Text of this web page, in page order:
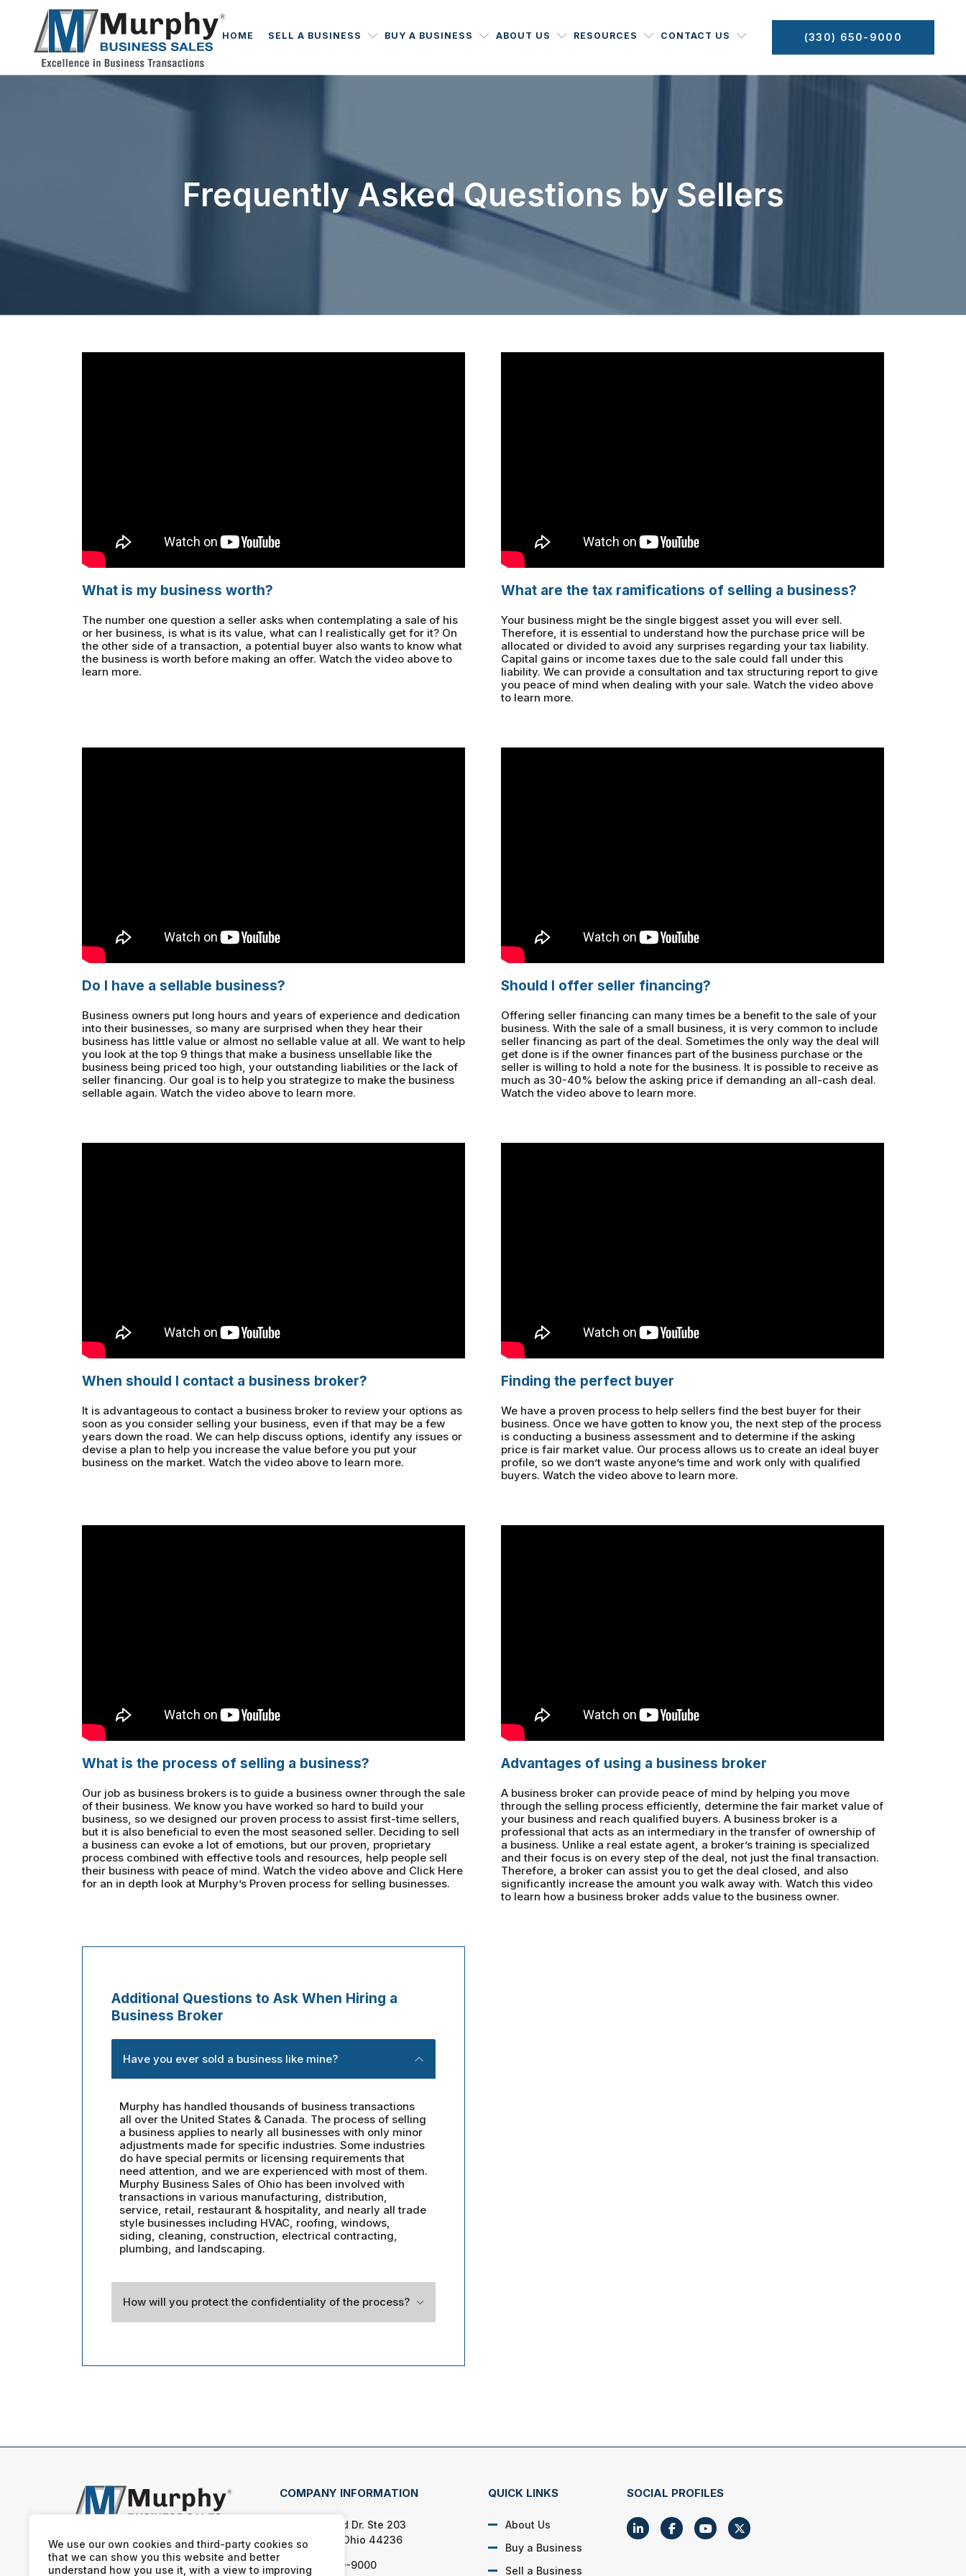
We use our own cookies and third-party cookies so
that we can show you this website and better
understand how you use it, with a view to improving
HOME SELL A BUSINESS BUY A BUSINESS ABOUT US RESOURCES CONTACT US (330) 650-9000
Frequently Asked Questions by Sellers
What is my business worth?
The number one question a seller asks when contemplating a sale of his
or her business, is what is its value, what can I realistically get for it? On
the other side of a transaction, a potential buyer also wants to know what
the business is worth before making an offer. Watch the video above to
learn more.
What are the tax ramifications of selling a business?
Your business might be the single biggest asset you will ever sell.
Therefore, it is essential to understand how the purchase price will be
allocated or divided to avoid any surprises regarding your tax liability.
Capital gains or income taxes due to the sale could fall under this
liability. We can provide a consultation and tax structuring report to give
you peace of mind when dealing with your sale. Watch the video above
to learn more.
Do I have a sellable business?
Business owners put long hours and years of experience and dedication
into their businesses, so many are surprised when they hear their
business has little value or almost no sellable value at all. We want to help
you look at the top 9 things that make a business unsellable like the
business being priced too high, your outstanding liabilities or the lack of
seller financing. Our goal is to help you strategize to make the business
sellable again. Watch the video above to learn more.
Should I offer seller financing?
Offering seller financing can many times be a benefit to the sale of your
business. With the sale of a small business, it is very common to include
seller financing as part of the deal. Sometimes the only way the deal will
get done is if the owner finances part of the business purchase or the
seller is willing to hold a note for the business. It is possible to receive as
much as 30-40% below the asking price if demanding an all-cash deal.
Watch the video above to learn more.
When should I contact a business broker?
It is advantageous to contact a business broker to review your options as
soon as you consider selling your business, even if that may be a few
years down the road. We can help discuss options, identify any issues or
devise a plan to help you increase the value before you put your
business on the market. Watch the video above to learn more.
Finding the perfect buyer
We have a proven process to help sellers find the best buyer for their
business. Once we have gotten to know you, the next step of the process
is conducting a business assessment and to determine if the asking
price is fair market value. Our process allows us to create an ideal buyer
profile, so we don’t waste anyone’s time and work only with qualified
buyers. Watch the video above to learn more.
What is the process of selling a business?
Our job as business brokers is to guide a business owner through the sale
of their business. We know you have worked so hard to build your
business, so we designed our proven process to assist first-time sellers,
but it is also beneficial to even the most seasoned seller. Deciding to sell
a business can evoke a lot of emotions, but our proven, proprietary
process combined with effective tools and resources, help people sell
their business with peace of mind. Watch the video above and Click Here
for an in depth look at Murphy’s Proven process for selling businesses.
Advantages of using a business broker
A business broker can provide peace of mind by helping you move
through the selling process efficiently, determine the fair market value of
your business and reach qualified buyers. A business broker is a
professional that acts as an intermediary in the transfer of ownership of
a business. Unlike a real estate agent, a broker’s training is specialized
and their focus is on every step of the deal, not just the final transaction.
Therefore, a broker can assist you to get the deal closed, and also
significantly increase the amount you walk away with. Watch this video
to learn how a business broker adds value to the business owner.
Additional Questions to Ask When Hiring a
Business Broker
Have you ever sold a business like mine?
Murphy has handled thousands of business transactions
all over the United States & Canada. The process of selling
a business applies to nearly all businesses with only minor
adjustments made for specific industries. Some industries
do have special permits or licensing requirements that
need attention, and we are experienced with most of them.
Murphy Business Sales of Ohio has been involved with
transactions in various manufacturing, distribution,
service, retail, restaurant & hospitality, and nearly all trade
style businesses including HVAC, roofing, windows,
siding, cleaning, construction, electrical contracting,
plumbing, and landscaping.
How will you protect the confidentiality of the process?
COMPANY INFORMATION
56 Milford Dr. Ste 203
Hudson, Ohio 44236
(330) 650-9000
QUICK LINKS
About Us
Buy a Business
Sell a Business
SOCIAL PROFILES